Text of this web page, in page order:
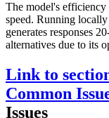
The model's efficiency
speed. Running
generates responses
alternatives due to its
Link to
Common
Issues